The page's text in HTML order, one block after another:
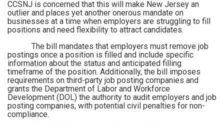
CCSNJ is concerned that this will make New Jersey an
outlier and places yet another onerous mandate on
businesses at a time when employers are struggling to fill
positions and need flexibility to attract candidates.
The bill mandates that employers must remove job
postings once a position is filled and include specific
information about the status and anticipated filling
timeframe of the position. Additionally, the bill imposes
requirements on third-party job posting companies and
grants the Department of Labor and Workforce
Development (DOL) the authority to audit employers and job
posting companies, with potential civil penalties for non-
compliance.